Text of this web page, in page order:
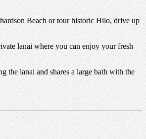
Beach or tour historic Hilo, drive up
lanai where you can enjoy your fresh
the lanai and shares a large bath with the